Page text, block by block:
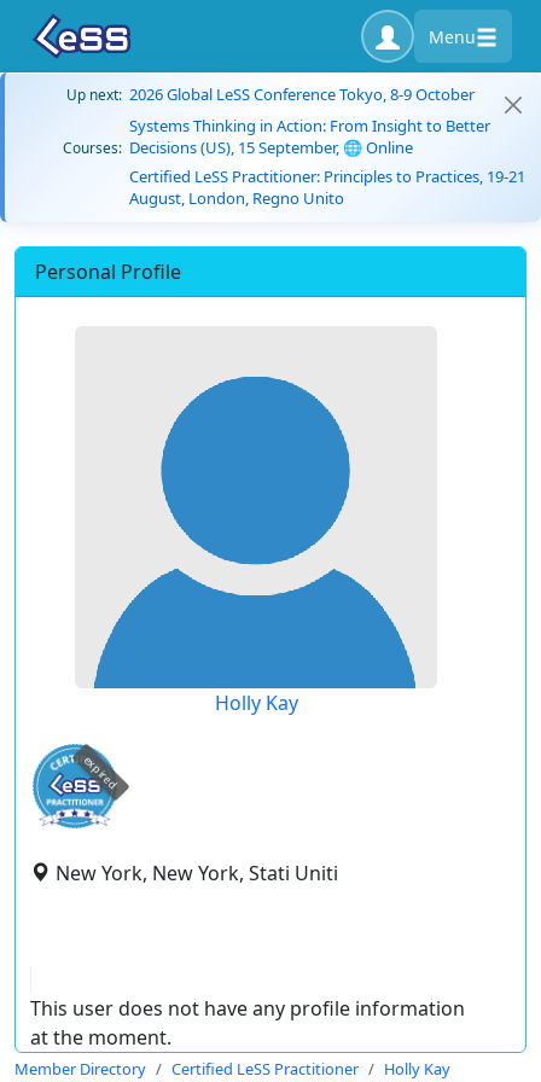
Menu
Up next: 2026 Global LeSS Conference Tokyo, 8-9 October
Courses:
Systems Thinking in Action: From Insight to Better
Decisions (US), 15 September, 🌐 Online
Certified LeSS Practitioner: Principles to Practices, 19-21
August, London, Regno Unito
Personal Profile
Holly Kay
expired
New York, New York, Stati Uniti
This user does not have any profile information
at the moment.
Member Directory Certified LeSS Practitioner Holly Kay